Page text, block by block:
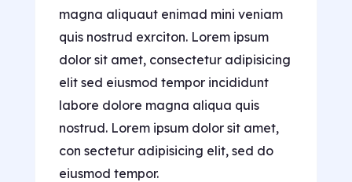
magna aliquaut enimad mini veniam
quis nostrud exrciton. Lorem ipsum
dolor sit amet, consectetur adipisicing
elit sed eiusmod tempor incididunt
labore dolore magna aliqua quis
nostrud. Lorem ipsum dolor sit amet,
con sectetur adipisicing elit, sed do
eiusmod tempor.